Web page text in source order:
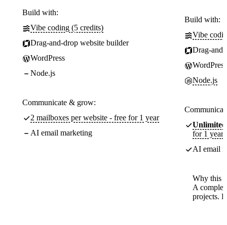
Build with:
Vibe coding (5 credits)
Drag-and-drop website builder
WordPress
Node.js
Communicate & grow:
2 mailboxes per website - free for 1 year
AI email marketing
Build with:
Vibe
Drag-
WordPress
Node.js
Unlimited
for 1 year
AI email
Why this
A
projects.